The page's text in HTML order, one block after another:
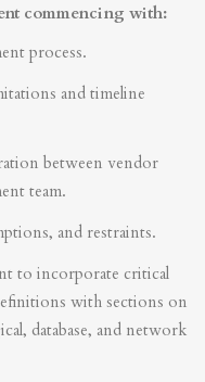
commencing with:
process.
and timeline
between vendor
team.
and restraints.
to incorporate critical
with sections on
database, and network